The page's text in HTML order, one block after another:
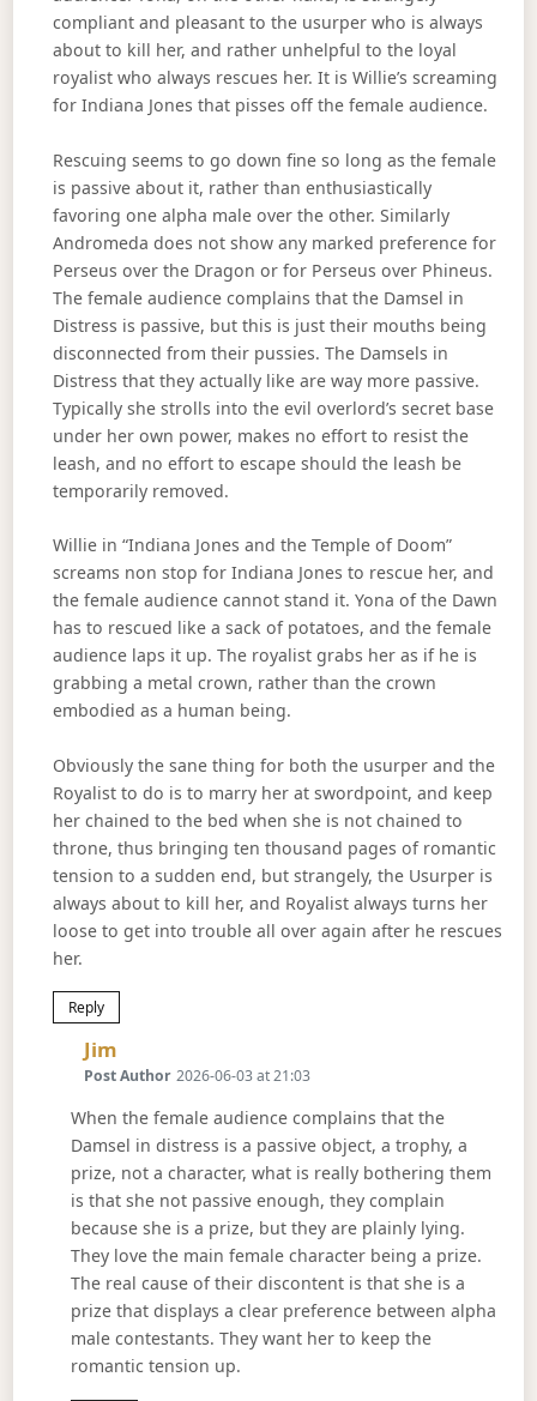
compliant and pleasant to the usurper who is always
about to kill her, and rather unhelpful to the loyal
royalist who always rescues her. It is Willie’s screaming
for Indiana Jones that pisses off the female audience.
Rescuing seems to go down fine so long as the female
is passive about it, rather than enthusiastically
favoring one alpha male over the other. Similarly
Andromeda does not show any marked preference for
Perseus over the Dragon or for Perseus over Phineus.
The female audience complains that the Damsel in
Distress is passive, but this is just their mouths being
disconnected from their pussies. The Damsels in
Distress that they actually like are way more passive.
Typically she strolls into the evil overlord’s secret base
under her own power, makes no effort to resist the
leash, and no effort to escape should the leash be
temporarily removed.
Willie in “Indiana Jones and the Temple of Doom”
screams non stop for Indiana Jones to rescue her, and
the female audience cannot stand it. Yona of the Dawn
has to rescued like a sack of potatoes, and the female
audience laps it up. The royalist grabs her as if he is
grabbing a metal crown, rather than the crown
embodied as a human being.
Obviously the sane thing for both the usurper and the
Royalist to do is to marry her at swordpoint, and keep
her chained to the bed when she is not chained to
throne, thus bringing ten thousand pages of romantic
tension to a sudden end, but strangely, the Usurper is
always about to kill her, and Royalist always turns her
loose to get into trouble all over again after he rescues
her.
Reply
Jim
Post Author 2026-06-03 at 21:03
When the female audience complains that the
Damsel in distress is a passive object, a trophy, a
prize, not a character, what is really bothering them
is that she not passive enough, they complain
because she is a prize, but they are plainly lying.
They love the main female character being a prize.
The real cause of their discontent is that she is a
prize that displays a clear preference between alpha
male contestants. They want her to keep the
romantic tension up.